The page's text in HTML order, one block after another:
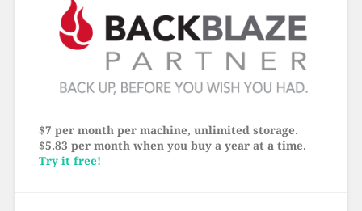
$7 per month per machine, unlimited storage.
$5.83 per month when you buy a year at a time.
Try it free!